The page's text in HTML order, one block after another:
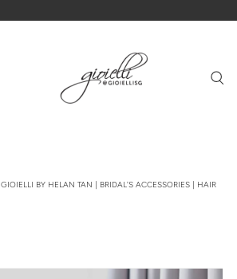
GIOIELLI BY HELAN TAN | BRIDAL'S ACCESSORIES | HAIR